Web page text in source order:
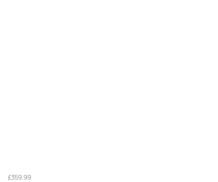
£359.99